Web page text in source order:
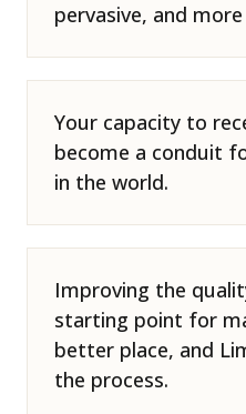
pervasive, and
Your capacity to
become a conduit
in the world.
Improving the
starting point for
better place, and
the process.